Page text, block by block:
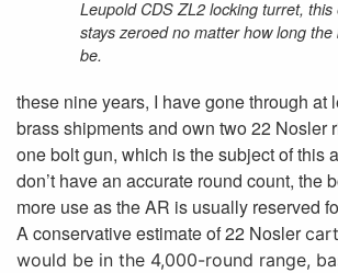
Leupold CDS ZL2 locking turret,
stays zeroed no matter how long
be.
these nine years, I have gone through at
brass shipments and own two 22 Nosler
one bolt gun, which is the subject of this
don’t have an accurate round count, the
more use as the AR is usually reserved
A conservative estimate of 22 Nosler
would be in the 4,000-round range,